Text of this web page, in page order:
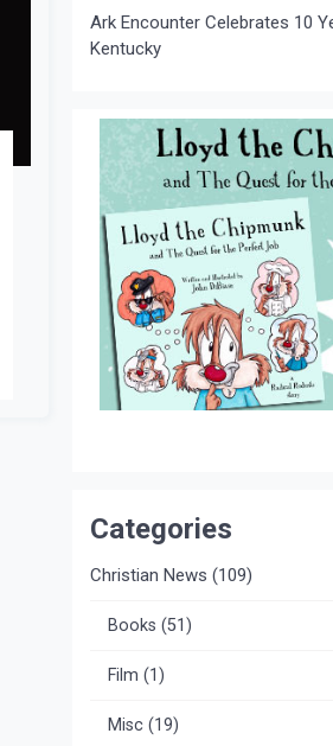
Ark Encounter Celebrates 10
Kentucky
Categories
Christian News (109)
Books (51)
Film (1)
Misc(19)